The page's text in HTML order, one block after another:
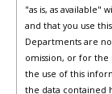
"as is, as available"
and that you use
Departments are
omission, or for
the use of this
the data contained